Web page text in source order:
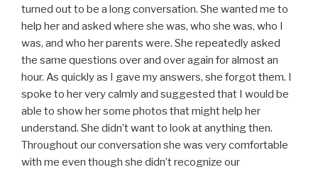
turned out to be a long conversation. She wanted me to
help her and asked where she was, who she was, who I
was, and who her parents were. She repeatedly asked
the same questions over and over again for almost an
hour. As quickly as I gave my answers, she forgot them. I
spoke to her very calmly and suggested that I would be
able to show her some photos that might help her
understand. She didn’t want to look at anything then.
Throughout our conversation she was very comfortable
with me even though she didn’t recognize our